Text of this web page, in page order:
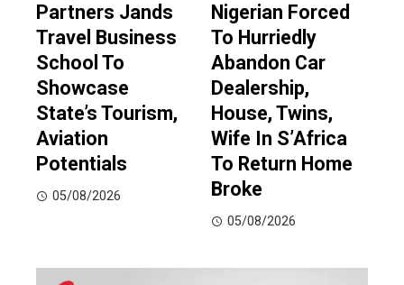
Partners Jands
Travel Business
School To
Showcase
State’s Tourism,
Aviation
Potentials
05/08/2026
Nigerian Forced
To Hurriedly
Abandon Car
Dealership,
House, Twins,
Wife In S’Africa
To Return Home
Broke
05/08/2026